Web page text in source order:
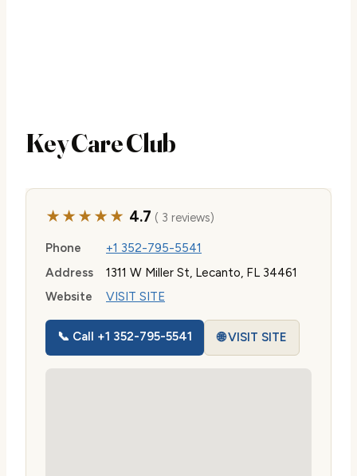
Key Care Club
★★★★★ 4.7 ( 3 reviews)
Phone
+1 352-795-5541
Address
1311 W Miller St, Lecanto, FL 34461
Website
VISIT SITE
📞 Call +1 352-795-5541 🌐 VISIT SITE